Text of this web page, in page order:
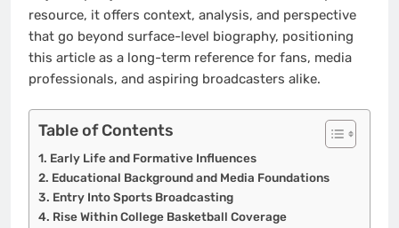
resource, it offers context, analysis, and perspective
that go beyond surface-level biography, positioning
this article as a long-term reference for fans, media
professionals, and aspiring broadcasters alike.
Table of Contents
Early Life and Formative Influences
Educational Background and Media Foundations
Entry Into Sports Broadcasting
Rise Within College Basketball Coverage